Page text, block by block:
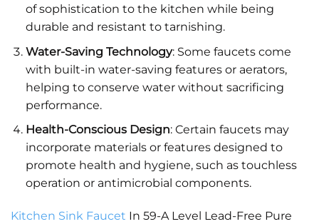
of sophistication to the kitchen while being
durable and resistant to tarnishing.
Water-Saving Technology: Some faucets come
with built-in water-saving features or aerators,
helping to conserve water without sacrificing
performance.
Health-Conscious Design: Certain faucets may
incorporate materials or features designed to
promote health and hygiene, such as touchless
operation or antimicrobial components.
Kitchen Sink Faucet In 59-A Level Lead-Free Pure